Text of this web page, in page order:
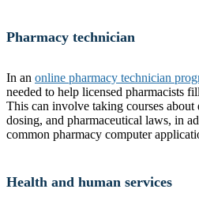
Pharmacy technician
In an online pharmacy technician
needed to help licensed pharmacists
This can involve taking courses
dosing, and pharmaceutical laws, in
common pharmacy computer
Health and human services